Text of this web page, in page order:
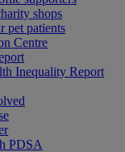
shops
pet patients
Centre
Inequality Report
PDSA